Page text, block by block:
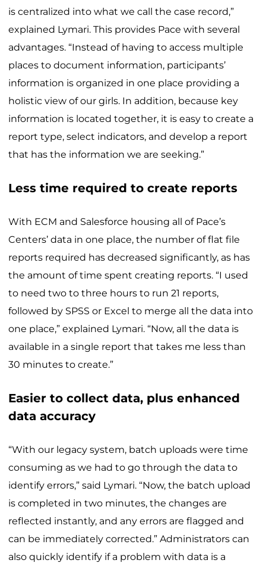
is centralized into what we call the case record,”
explained Lymari. This provides Pace with several
advantages. “Instead of having to access multiple
places to document information, participants’
information is organized in one place providing a
holistic view of our girls. In addition, because key
information is located together, it is easy to create a
report type, select indicators, and develop a report
that has the information we are seeking.”
Less time required to create reports
With ECM and Salesforce housing all of Pace’s
Centers’ data in one place, the number of flat file
reports required has decreased significantly, as has
the amount of time spent creating reports. “I used
to need two to three hours to run 21 reports,
followed by SPSS or Excel to merge all the data into
one place,” explained Lymari. “Now, all the data is
available in a single report that takes me less than
30 minutes to create.”
Easier to collect data, plus enhanced
data accuracy
“With our legacy system, batch uploads were time
consuming as we had to go through the data to
identify errors,” said Lymari. “Now, the batch upload
is completed in two minutes, the changes are
reflected instantly, and any errors are flagged and
can be immediately corrected.” Administrators can
also quickly identify if a problem with data is a